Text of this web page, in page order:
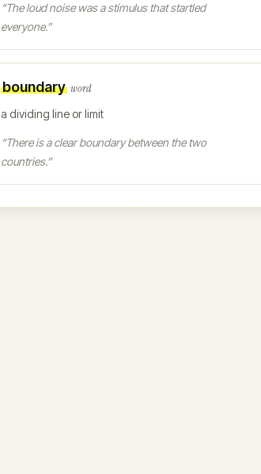
“The loud noise was a stimulus that startled
everyone.”
boundary word
a dividing line or limit
“There is a clear boundary between the two
countries.”